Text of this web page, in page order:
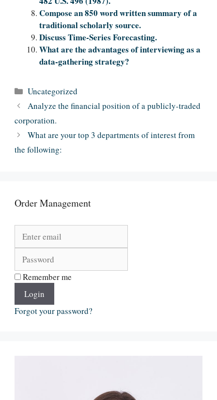
Compose an 850 word written summary of a
traditional scholarly source.
Discuss Time-Series Forecasting.
What are the advantages of interviewing as a
data-gathering strategy?
Categories
Uncategorized
Analyze the financial position of a publicly-traded
corporation.
What are your top 3 departments of interest from
the following:
Order Management
Remember me
Login
Forgot your password?